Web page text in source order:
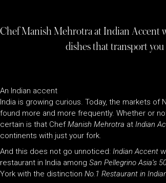
Chef Manish Mehrotra at Indian Accent
dishes that transport
An Indian accent
India is growing curious. Today, the markets
found more and more frequently. Whether or
certain is that ChefManish Mehrotra at Indian
continents with just your fork.
And this does not go unnoticed: Indian Accent
restaurant in India among San Pellegrino Asia’s
York with the distinction No.1 Restaurant in